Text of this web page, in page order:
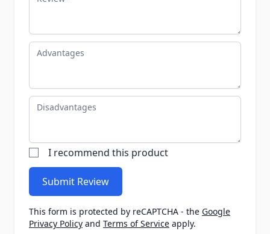
Advantages
Disadvantages
I recommend this product
Submit Review
This form is protected by reCAPTCHA - the Google
Privacy Policy and Terms of Service apply.